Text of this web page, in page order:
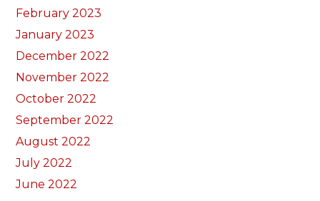
February 2023
January 2023
December 2022
November 2022
October 2022
September 2022
August 2022
July 2022
June 2022